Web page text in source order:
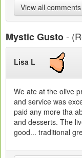
View all
Mystic Gusto-
Lisa L
We ate at the olive
and service was
paid any more tha
and desserts. The
good... traditional